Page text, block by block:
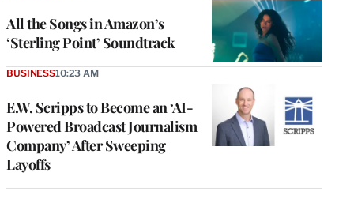
All the Songs in Amazon’s
‘Sterling Point’ Soundtrack
E.W. Scripps to Become an ‘AI-
Powered Broadcast Journalism
Company’ After Sweeping
Layoffs
BUSINESS10:23 AM